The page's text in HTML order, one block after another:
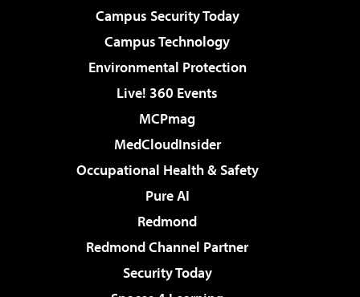
Campus Security Today
Campus Technology
Environmental Protection
Live! 360 Events
MCPmag
MedCloudInsider
Occupational Health & Safety
Pure AI
Redmond
Redmond Channel Partner
Security Today